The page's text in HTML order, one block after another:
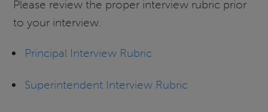
Please review the proper interview rubric prior
to your interview.
Principal Interview Rubric
Superintendent Interview Rubric